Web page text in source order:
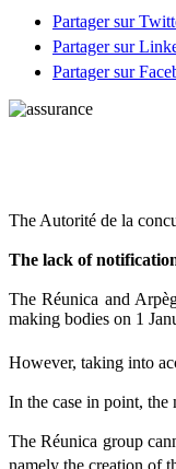
Partager sur
Partager sur
Partager sur
The Autorité de la
The lack of
The Réunica and
making bodies on 1
However, taking into
In the case in point,
The Réunica group